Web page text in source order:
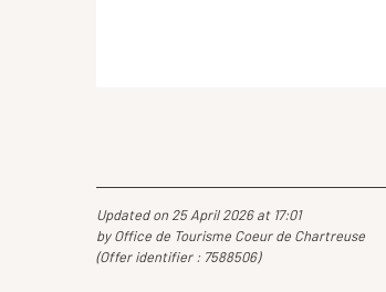
Updated on 25 April 2026 at 17:01
by Office de Tourisme Coeur de Chartreuse
(Offer identifier : 7588506)